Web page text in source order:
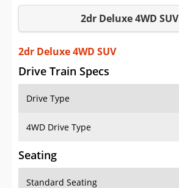
Saved iVIN Reports
Log In
Sign Up
2dr Deluxe 4WD SUV
2dr Deluxe 4WD SUV
Drive Train Specs
Drive Type
4WD Drive Type
Seating
Standard Seating